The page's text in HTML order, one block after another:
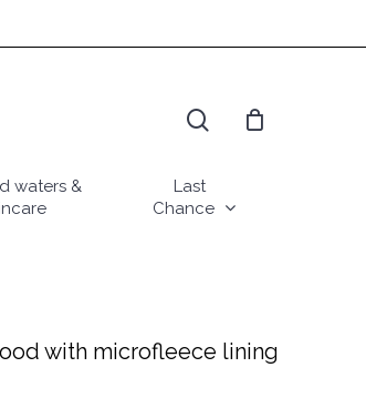
waters &
Last
Chance
with microfleece lining